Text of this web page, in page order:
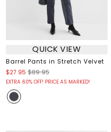
QUICK VIEW
Barrel Pants in Stretch Velvet
$27.95 $89.95
EXTRA 60% OFF! PRICE AS MARKED!